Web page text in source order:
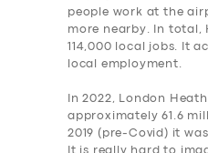
people work at the
more nearby. In total,
114,000 local jobs. It
local employment.
In 2022, London
approximately 61.6
2019 (pre-Covid) it